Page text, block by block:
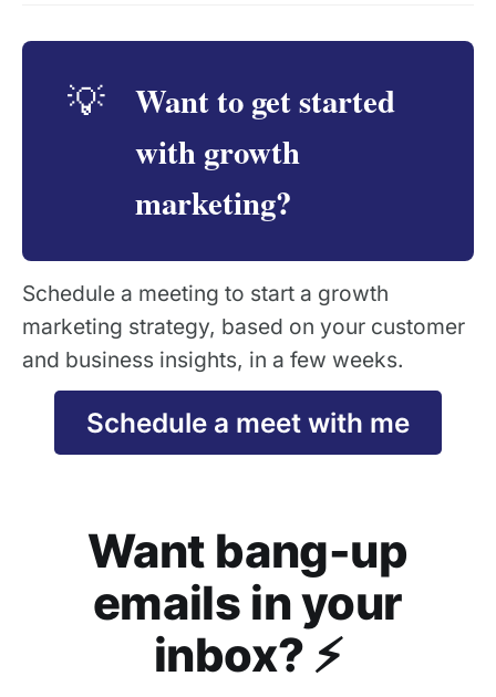
💡
Want to get started
with growth
marketing?
Schedule a meeting to start a growth
marketing strategy, based on your customer
and business insights, in a few weeks.
Schedule a meet with me
Want bang-up
emails in your
inbox? ⚡️